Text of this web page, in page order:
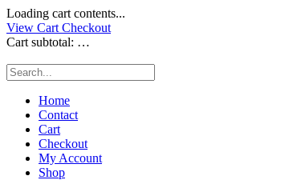
Loading cart contents...
View Cart Checkout
Cart subtotal: …
Home
Contact
Cart
Checkout
My Account
Shop